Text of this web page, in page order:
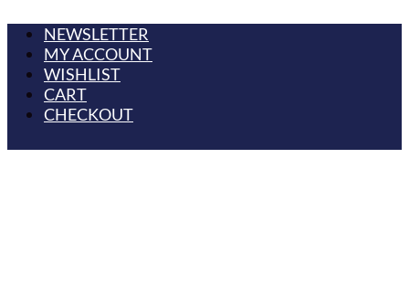
NEWSLETTER
MY ACCOUNT
WISHLIST
CART
CHECKOUT